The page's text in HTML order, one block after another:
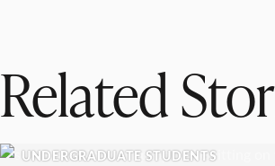
Related
UNDERGRADUATE STUDENTS